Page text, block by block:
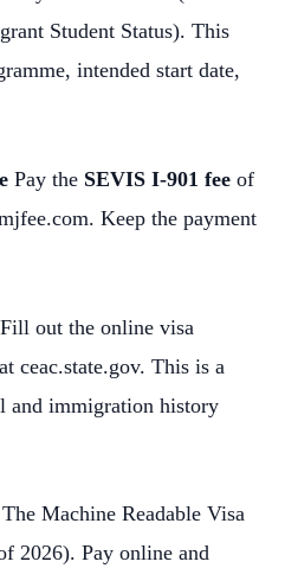
Student Status). This
intended start date,
Pay the SEVIS I-901 fee of
Keep the payment
Fill out the online visa
ceac.state.gov. This is a
and immigration history
The Machine Readable Visa
2026). Pay online and